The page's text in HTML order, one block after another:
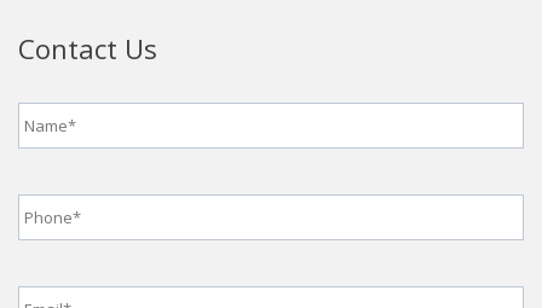
Contact Us
Name *
Phone *
Email *